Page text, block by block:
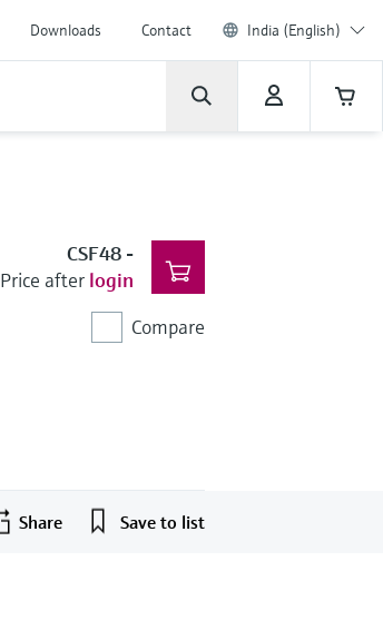
Downloads Contact India (English)
CSF48-
Price after login
Compare
Share Save to list